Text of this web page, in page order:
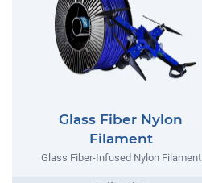
Glass Fiber Nylon
Filament
Glass Fiber-Infused Nylon Filament